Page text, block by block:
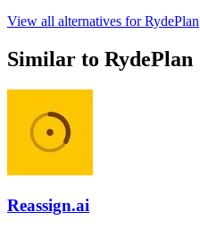
View all alternatives for RydePlan
Similar to RydePlan
Reassign.ai